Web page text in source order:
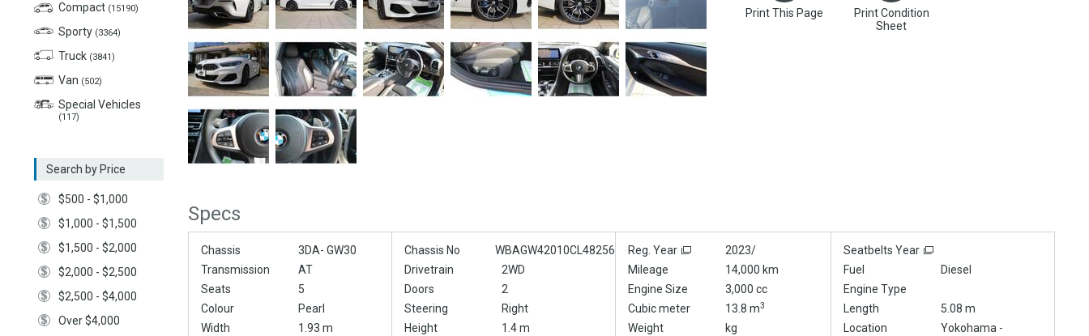
Compact (15190)
Sporty (3364)
Truck (3841)
Van (502)
Special Vehicles
(117)
Search by Price
$500 - $1,000
$1,000 - $1,500
$1,500 - $2,000
$2,000 - $2,500
$2,500 - $4,000
Over $4,000
Print This Page
Print Condition
Sheet
Specs
Chassis 3DA- GW30 Chassis No WBAGW42010CL48256 Reg. Year 2023/
Seatbelts Year
Transmission
AT Drivetrain 2WD Mileage 14,000 km Fuel
Diesel
Seats
5 Doors 2 Engine Size 3,000 cc
Engine Type
Colour
Pearl Steering Right Cubic meter 13.8 m3 Length
5.08 m
Width
1.93 m Height 1.4 m Weight kg Location Yokohama -